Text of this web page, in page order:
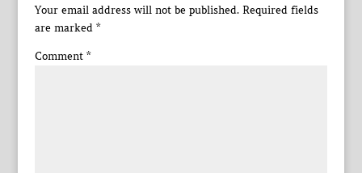
Your email address will not be published. Required fields
are marked *
Comment *